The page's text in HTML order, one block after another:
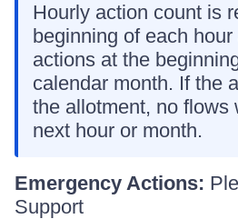
Hourly action count is
beginning of each
actions at the
calendar month. If the
the allotment, no flows
next hour or month.
Emergency Actions:
Support